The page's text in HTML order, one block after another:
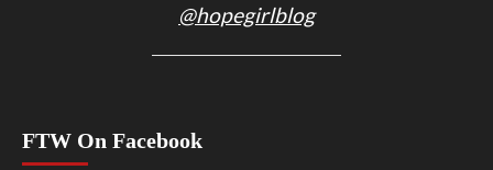
@hopegirlblog
FTW On Facebook